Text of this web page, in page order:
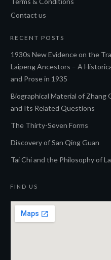
Contact us
RECENT POSTS
1930s New Evidence on the
Laipeng Ancestors – A
and Prose in 1935
Biographical Material of Zhang
and Its Related Questions
The Thirty-Seven Forms
Discovery of San Qing Guan
Tai Chi and the Philosophy of
FIND US